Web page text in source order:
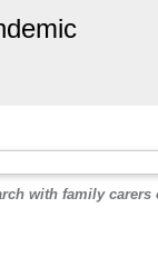
with family